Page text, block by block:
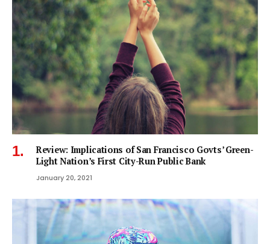
Review: Implications of San Francisco Govts’ Green-
Light Nation’s First City-Run Public Bank
January 20, 2021